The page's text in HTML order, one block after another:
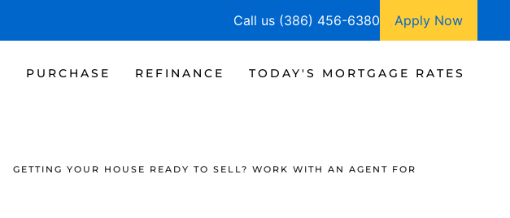
Call us (386) 456-6380 Apply Now
PURCHASE REFINANCE TODAY'S MORTGAGE RATES
GETTING YOUR HOUSE READY TO SELL? WORK WITH AN AGENT FOR